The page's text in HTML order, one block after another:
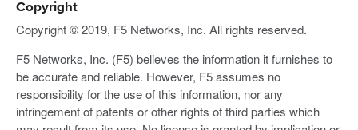
Copyright
Copyright © 2019, F5 Networks, Inc. All rights reserved.
F5 Networks, Inc. (F5) believes the information it furnishes to
be accurate and reliable. However, F5 assumes no
responsibility for the use of this information, nor any
infringement of patents or other rights of third parties which